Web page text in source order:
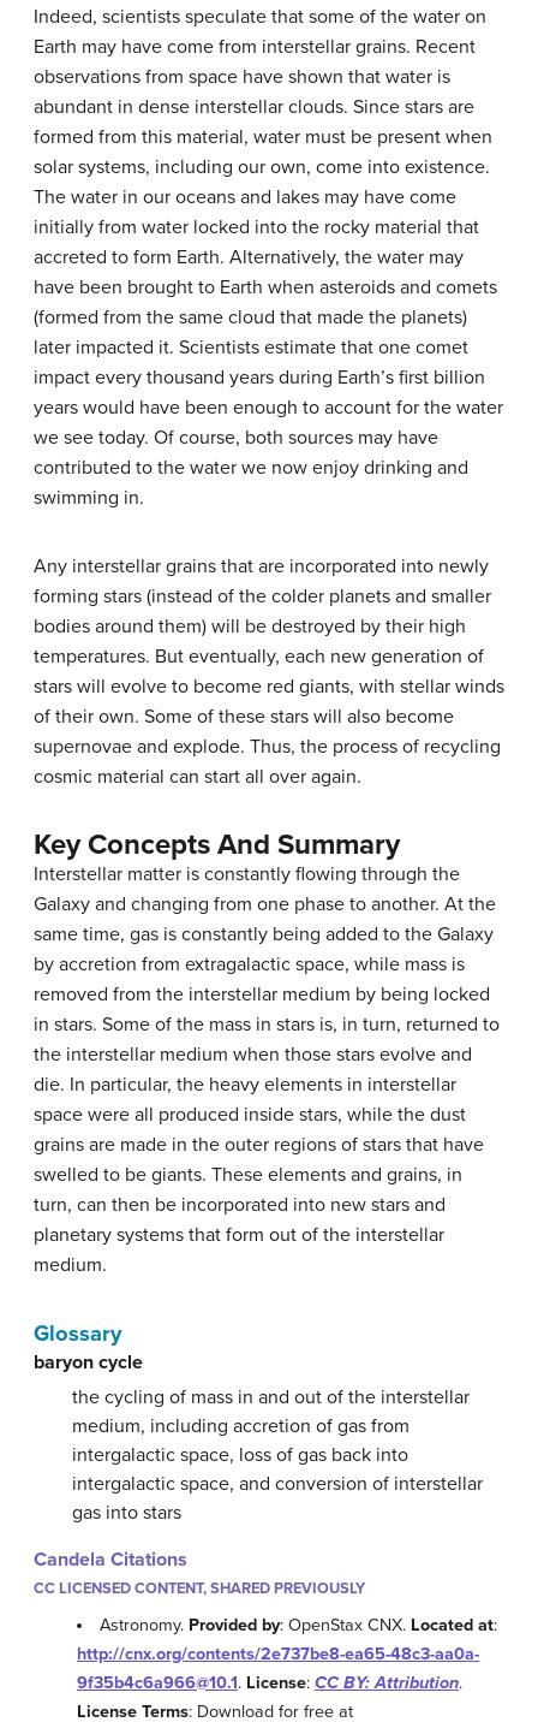
Indeed, scientists speculate that some of the water on
Earth may have come from interstellar grains. Recent
observations from space have shown that water is
abundant in dense interstellar clouds. Since stars are
formed from this material, water must be present when
solar systems, including our own, come into existence.
The water in our oceans and lakes may have come
initially from water locked into the rocky material that
accreted to form Earth. Alternatively, the water may
have been brought to Earth when asteroids and comets
(formed from the same cloud that made the planets)
later impacted it. Scientists estimate that one comet
impact every thousand years during Earth’s first billion
years would have been enough to account for the water
we see today. Of course, both sources may have
contributed to the water we now enjoy drinking and
swimming in.
Any interstellar grains that are incorporated into newly
forming stars (instead of the colder planets and smaller
bodies around them) will be destroyed by their high
temperatures. But eventually, each new generation of
stars will evolve to become red giants, with stellar winds
of their own. Some of these stars will also become
supernovae and explode. Thus, the process of recycling
cosmic material can start all over again.
Key Concepts And Summary
Interstellar matter is constantly flowing through the
Galaxy and changing from one phase to another. At the
same time, gas is constantly being added to the Galaxy
by accretion from extragalactic space, while mass is
removed from the interstellar medium by being locked
in stars. Some of the mass in stars is, in turn, returned to
the interstellar medium when those stars evolve and
die. In particular, the heavy elements in interstellar
space were all produced inside stars, while the dust
grains are made in the outer regions of stars that have
swelled to be giants. These elements and grains, in
turn, can then be incorporated into new stars and
planetary systems that form out of the interstellar
medium.
Glossary
baryon cycle
the cycling of mass in and out of the interstellar
medium, including accretion of gas from
intergalactic space, loss of gas back into
intergalactic space, and conversion of interstellar
gas into stars
Candela Citations
CC LICENSED CONTENT, SHARED PREVIOUSLY
Astronomy. Provided by: OpenStax CNX. Located at:
http://cnx.org/contents/2e737be8-ea65-48c3-aa0a-
9f35b4c6a966@10.1. License: CC BY: Attribution.
License Terms: Download for free at